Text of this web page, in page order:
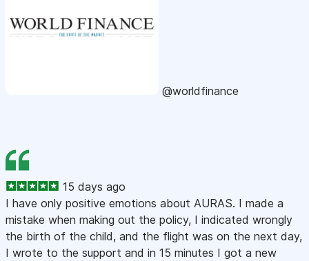
@worldfinance
15 days ago
I have only positive emotions about AURAS. I made a
mistake when making out the policy, I indicated wrongly
the birth of the child, and the flight was on the next day,
I wrote to the support and in 15 minutes I got a new